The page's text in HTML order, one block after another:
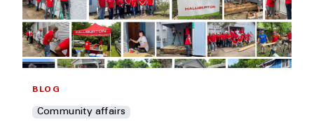
BLOG
Community affairs